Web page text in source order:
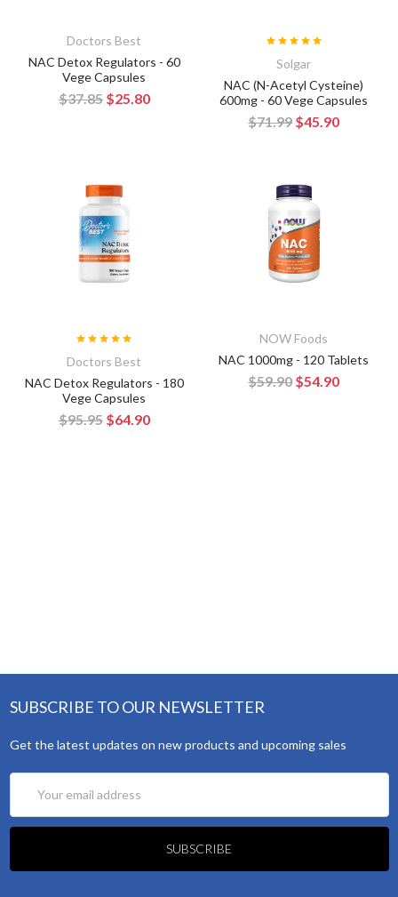
Doctors Best
NAC Detox Regulators - 60
Vege Capsules
$37.85 $25.80
Solgar
NAC (N-Acetyl Cysteine)
600mg - 60 Vege Capsules
$71.99 $45.90
Doctors Best
NAC Detox Regulators - 180
Vege Capsules
$95.95 $64.90
NOW Foods
NAC 1000mg - 120 Tablets
$59.90 $54.90
SUBSCRIBE TO OUR NEWSLETTER
Get the latest updates on new products and upcoming sales
Address